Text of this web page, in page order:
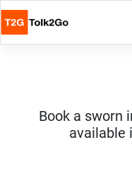
Book a sworn
available